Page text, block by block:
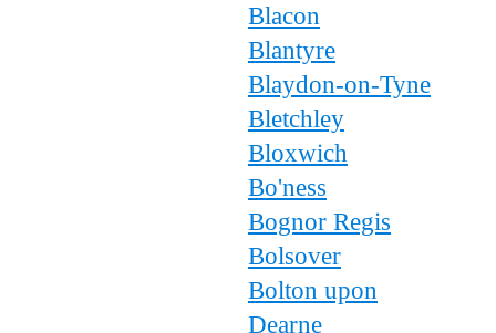
Blacon
Blantyre
Blaydon-on-Tyne
Bletchley
Bloxwich
Bo'ness
Bognor Regis
Bolsover
Bolton upon
Dearne